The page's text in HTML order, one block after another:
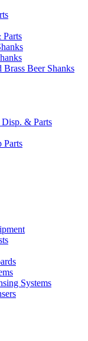
Parts
Brass Beer Shanks
& Parts
Parts
Systems